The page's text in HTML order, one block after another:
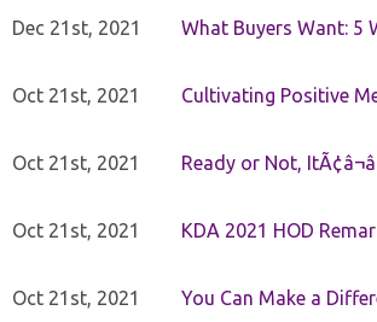
Dec 21st, 2021 What Buyers Want: 5
Oct 21st, 2021 Cultivating Positive
Oct 21st, 2021 Ready or Not,
Oct 21st, 2021 KDA 2021 HOD
Oct 21st, 2021 You Can Make a